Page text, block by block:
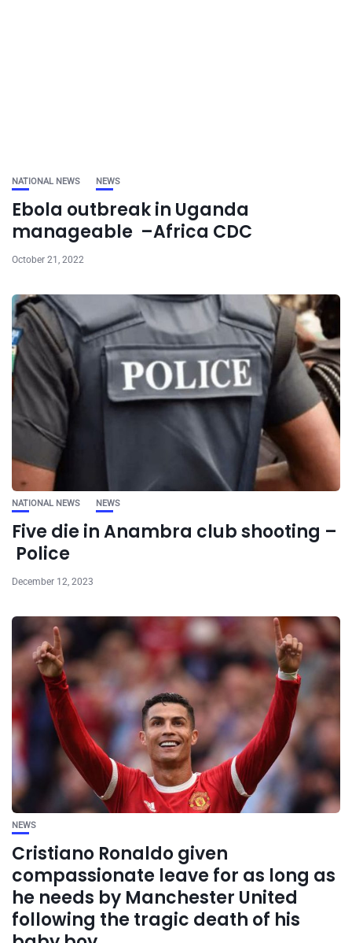
NATIONAL NEWS NEWS
Ebola outbreak in Uganda
manageable –Africa CDC
October 21, 2022
NATIONAL NEWS NEWS
Five die in Anambra club shooting –
Police
December 12, 2023
NEWS
Cristiano Ronaldo given
compassionate leave for as long as
he needs by Manchester United
following the tragic death of his